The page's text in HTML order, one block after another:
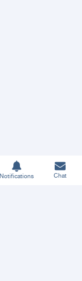
Notifications Chat